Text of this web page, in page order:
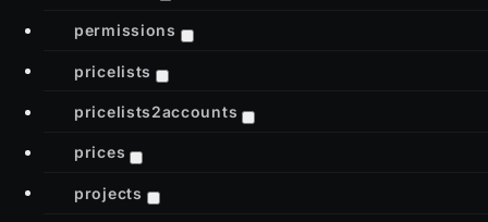
permissions
pricelists
pricelists2accounts
prices
projects